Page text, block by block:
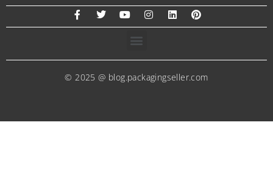
© 2025 @ blog.packagingseller.com